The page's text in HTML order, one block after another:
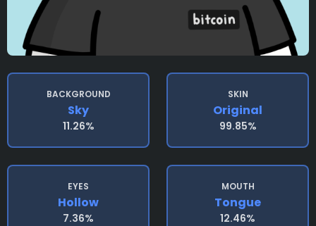
BACKGROUND
Sky
11.26%
SKIN
Original
99.85%
EYES
Hollow
7.36%
MOUTH
Tongue
12.46%